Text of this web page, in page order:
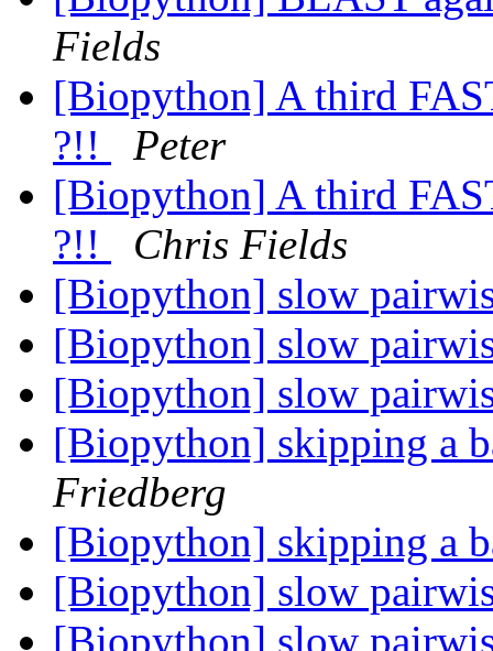
Fields
[Biopython] A third
?!!
Peter
[Biopython] A third
?!!
Chris Fields
[Biopython] slow
[Biopython] slow
[Biopython] slow
[Biopython] skipping a
Friedberg
[Biopython] skipping a
[Biopython] slow
[Biopython] slow